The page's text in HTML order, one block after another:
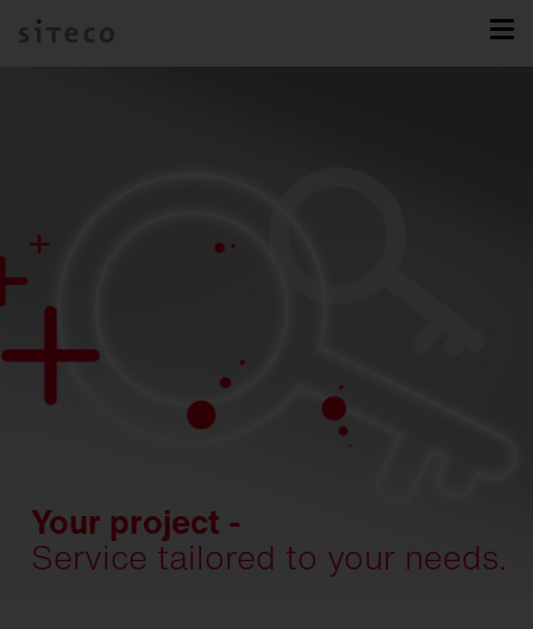
Your project -
Service tailored to your needs.